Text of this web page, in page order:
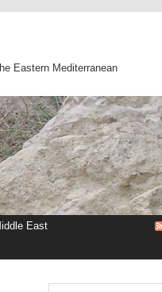
Eastern Mediterranean
East